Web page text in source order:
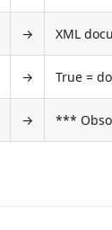
→ XML
→ True =
→ ***